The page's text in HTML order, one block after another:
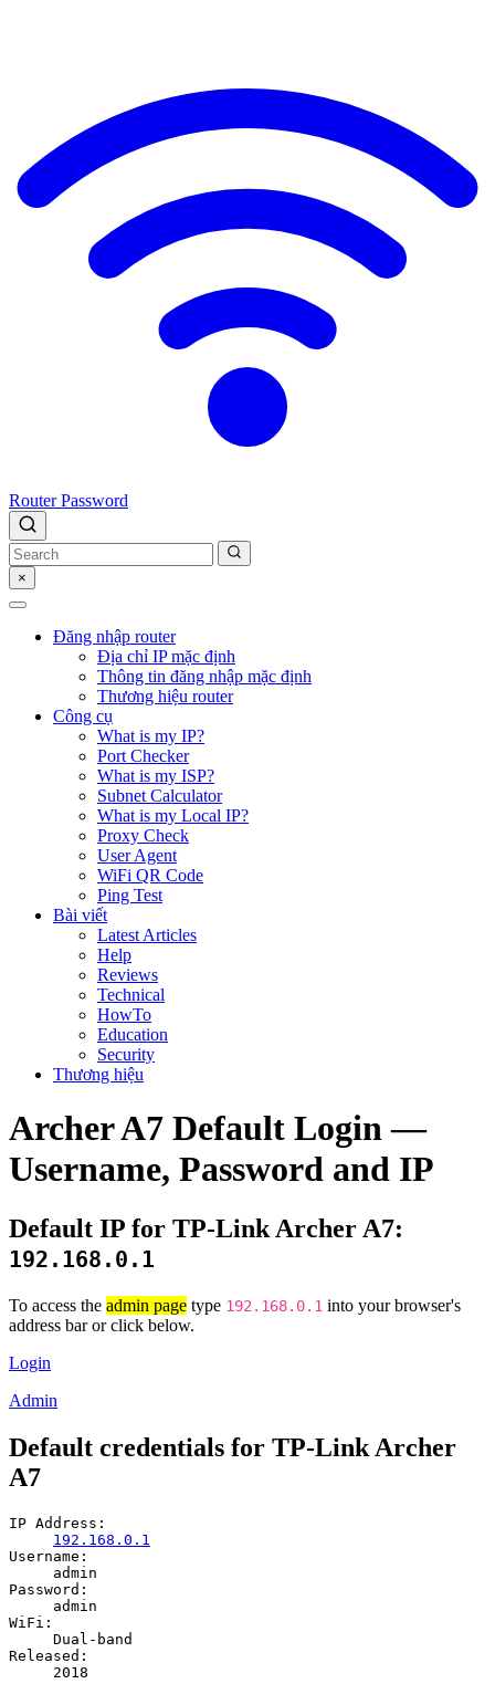
Router Password
×
Đăng nhập router
Địa chỉ IP mặc định
Thông tin đăng nhập mặc định
Thương hiệu router
Công cụ
What is my IP?
Port Checker
What is my ISP?
Subnet Calculator
What is my Local IP?
Proxy Check
User Agent
WiFi QR Code
Ping Test
Bài viết
Latest Articles
Help
Reviews
Technical
HowTo
Education
Security
Thương hiệu
Archer A7 Default Login —
Username, Password and IP
Default IP for TP-Link Archer A7:
192.168.0.1
To access the admin page type 192.168.0.1 into your browser's
address bar or click below.
Login
Admin
Default credentials for TP-Link Archer
A7
IP Address:
192.168.0.1
Username:
admin
Password:
admin
WiFi:
Dual-band
Released:
2018